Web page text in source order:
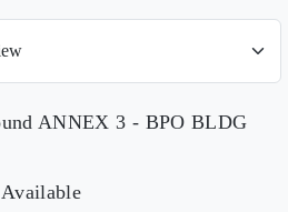
ANNEX 3 - BPO BLDG